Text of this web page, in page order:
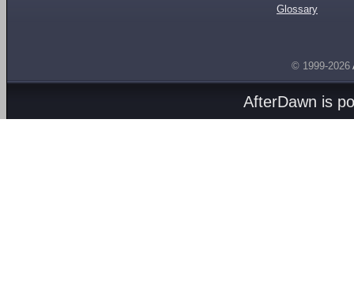
Glossary
© 1999-2026
AfterDawn is